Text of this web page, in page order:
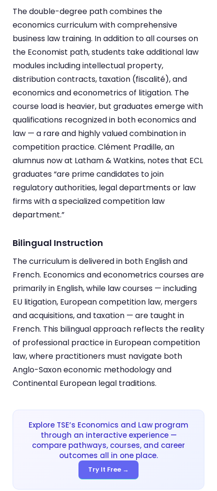
The double-degree path combines the
economics curriculum with comprehensive
business law training. In addition to all courses on
the Economist path, students take additional law
modules including intellectual property,
distribution contracts, taxation (fiscalité), and
economics and econometrics of litigation. The
course load is heavier, but graduates emerge with
qualifications recognized in both economics and
law — a rare and highly valued combination in
competition practice. Clément Pradille, an
alumnus now at Latham & Watkins, notes that ECL
graduates “are prime candidates to join
regulatory authorities, legal departments or law
firms with a specialized competition law
department.”
Bilingual Instruction
The curriculum is delivered in both English and
French. Economics and econometrics courses are
primarily in English, while law courses — including
EU litigation, European competition law, mergers
and acquisitions, and taxation — are taught in
French. This bilingual approach reflects the reality
of professional practice in European competition
law, where practitioners must navigate both
Anglo-Saxon economic methodology and
Continental European legal traditions.
Explore TSE’s Economics and Law program
through an interactive experience —
compare pathways, courses, and career
outcomes all in one place.
Try It Free →